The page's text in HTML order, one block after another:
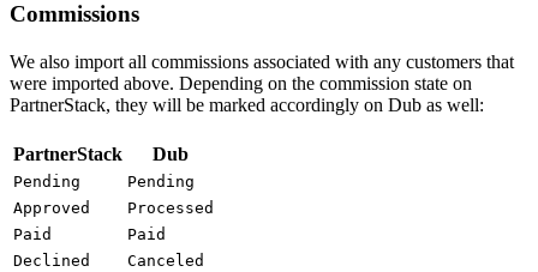
Commissions
We also import all commissions associated with any customers that
were imported above. Depending on the commission state on
PartnerStack, they will be marked accordingly on Dub as well:
PartnerStack Dub
Pending
Pending
Approved
Processed
Paid
Paid
Declined
Canceled